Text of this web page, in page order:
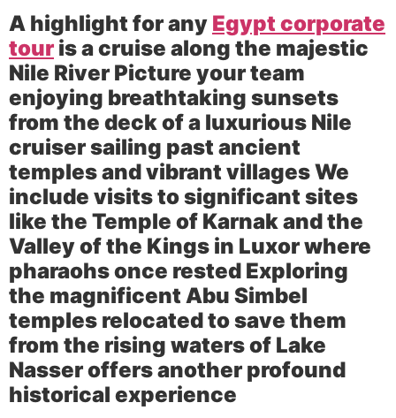
A highlight for any Egypt corporate
tour is a cruise along the majestic
Nile River Picture your team
enjoying breathtaking sunsets
from the deck of a luxurious Nile
cruiser sailing past ancient
temples and vibrant villages We
include visits to significant sites
like the Temple of Karnakand the
Valley of the Kings in Luxor where
pharaohs once rested Exploring
the magnificentAbu Simbel
temples relocated to save them
from the rising waters of Lake
Nasser offers another profound
historical experience